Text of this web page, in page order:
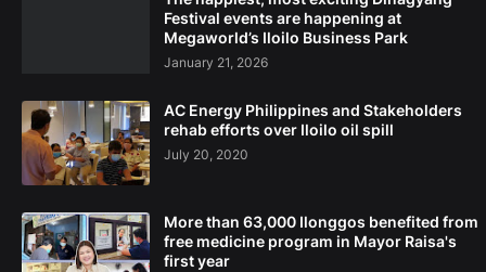
Festival events are happening at
Megaworld’s Iloilo Business Park
January 21, 2026
AC Energy Philippines and Stakeholders
rehab efforts over Iloilo oil spill
July 20, 2020
More than 63,000 Ilonggos benefited from
free medicine program in Mayor Raisa's
first year